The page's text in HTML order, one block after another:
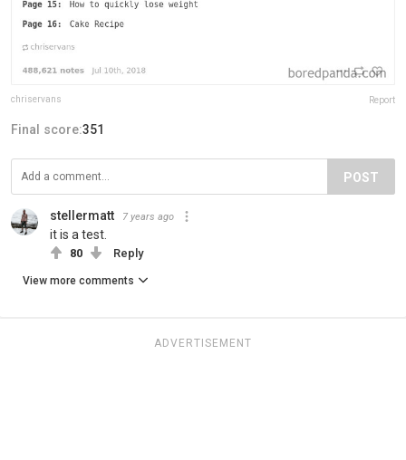
chriservans Report
Final score:351
POST
stellermatt 7 years ago
it is a test.
80 Reply
View more comments
ADVERTISEMENT